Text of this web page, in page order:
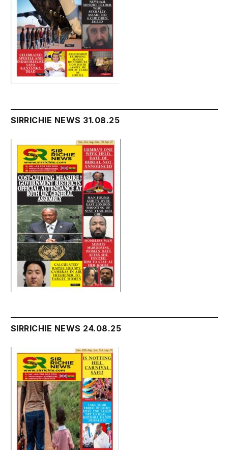
SIRRICHIE NEWS 31.08.25
SIRRICHIE NEWS 24.08.25